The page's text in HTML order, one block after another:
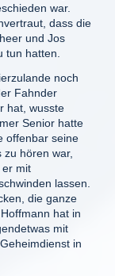
war.
dass die
und Jos
tun hatten.
noch
Fahnder
hat, wusste
Senior hatte
offenbar seine
hören war,
er mit
lassen.
die ganze
hat in
mit
in